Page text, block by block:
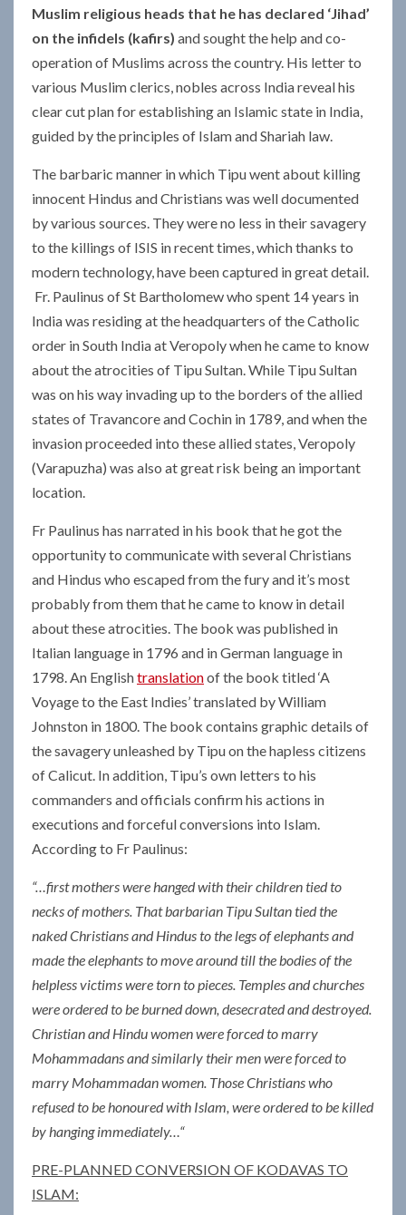
Muslim religious heads that he has declared ‘Jihad’
on the infidels (kafirs) and sought the help and co-
operation of Muslims across the country. His letter to
various Muslim clerics, nobles across India reveal his
clear cut plan for establishing an Islamic state in India,
guided by the principles of Islam and Shariah law.
The barbaric manner in which Tipu went about killing
innocent Hindus and Christians was well documented
by various sources. They were no less in their savagery
to the killings of ISIS in recent times, which thanks to
modern technology, have been captured in great detail.
Fr. Paulinus of St Bartholomew who spent 14 years in
India was residing at the headquarters of the Catholic
order in South India at Veropoly when he came to know
about the atrocities of Tipu Sultan. While Tipu Sultan
was on his way invading up to the borders of the allied
states of Travancore and Cochin in 1789, and when the
invasion proceeded into these allied states, Veropoly
(Varapuzha) was also at great risk being an important
location.
Fr Paulinus has narrated in his book that he got the
opportunity to communicate with several Christians
and Hindus who escaped from the fury and it’s most
probably from them that he came to know in detail
about these atrocities. The book was published in
Italian language in 1796 and in German language in
1798. An Englishtranslationof the book titled ‘A
Voyage to the East Indies’ translated by William
Johnston in 1800. The book contains graphic details of
the savagery unleashed by Tipu on the hapless citizens
of Calicut. In addition, Tipu’s own letters to his
commanders and officials confirm his actions in
executions and forceful conversions into Islam.
According to Fr Paulinus:
“…first mothers were hanged with their children tied to
necks of mothers. That barbarian Tipu Sultan tied the
naked Christians and Hindus to the legs of elephants and
made the elephants to move around till the bodies of the
helpless victims were torn to pieces. Temples and churches
were ordered to be burned down, desecrated and destroyed.
Christian and Hindu women were forced to marry
Mohammadans and similarly their men were forced to
marry Mohammadan women. Those Christians who
refused to be honoured with Islam, were ordered to be killed
by hanging immediately…“
PRE-PLANNED CONVERSION OF KODAVAS TO
ISLAM: